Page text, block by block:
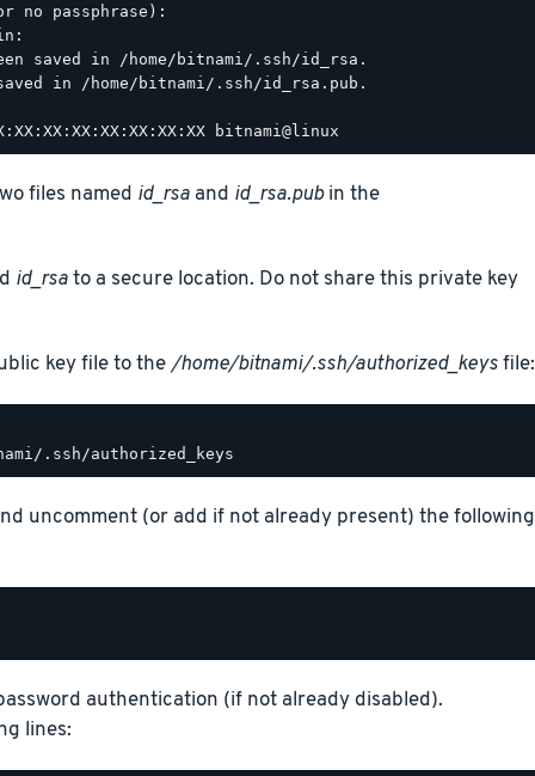
no passphrase):
saved in /home/bitnami/.ssh/id_rsa.
in /home/bitnami/.ssh/id_rsa.pub.
files named id_rsaand id_rsa.pubin the
id_rsato a secure location. Do not share this private key
key file to the/home/bitnami/.ssh/authorized_keysfile:
uncomment (or add if not already present) the following
authentication (if not already disabled).
lines: